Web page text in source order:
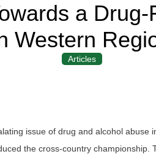
a
Western
Articles
issue of drug and alcohol abuse
the cross-country